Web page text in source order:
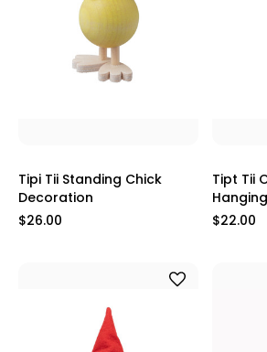
Tipi Tii Standing Chick
Decoration
$26.00
Tipt Tii
$22.00